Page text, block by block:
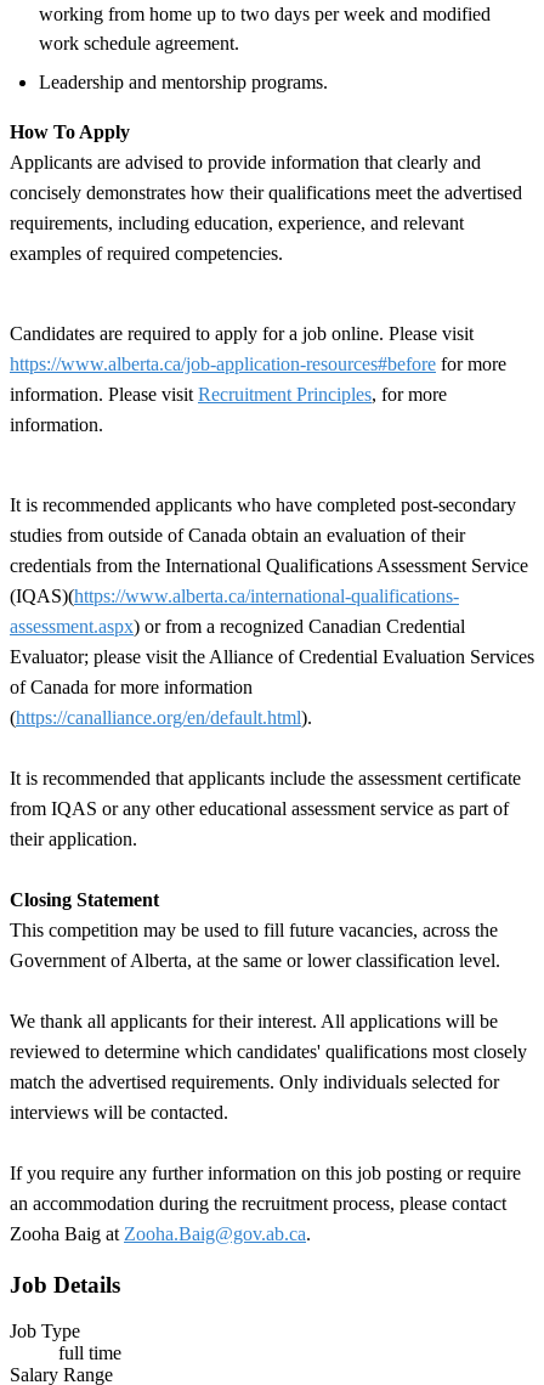
working from home up to two days per week and modified
work schedule agreement.
Leadership and mentorship programs.
How To Apply
Applicants are advised to provide information that clearly and
concisely demonstrates how their qualifications meet the advertised
requirements, including education, experience, and relevant
examples of required competencies.
Candidates are required to apply for a job online. Please visit
https://www.alberta.ca/job-application-resources#before for more
information. Please visit Recruitment Principles, for more
information.
It is recommended applicants who have completed post-secondary
studies from outside of Canada obtain an evaluation of their
credentials from the International Qualifications Assessment Service
(IQAS)(https://www.alberta.ca/international-qualifications-
assessment.aspx) or from a recognized Canadian Credential
Evaluator; please visit the Alliance of Credential Evaluation Services
of Canada for more information
(https://canalliance.org/en/default.html).
It is recommended that applicants include the assessment certificate
from IQAS or any other educational assessment service as part of
their application.
Closing Statement
This competition may be used to fill future vacancies, across the
Government of Alberta, at the same or lower classification level.
We thank all applicants for their interest. All applications will be
reviewed to determine which candidates' qualifications most closely
match the advertised requirements. Only individuals selected for
interviews will be contacted.
If you require any further information on this job posting or require
an accommodation during the recruitment process, please contact
Zooha Baig at Zooha.Baig@gov.ab.ca.
Job Details
Job Type
full time
Salary Range